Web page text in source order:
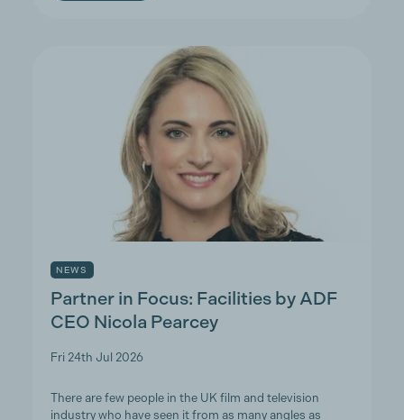
NEWS
Partner in Focus: Facilities by ADF
CEO Nicola Pearcey
Fri 24th Jul 2026
There are few people in the UK film and television
industry who have seen it from as many angles as